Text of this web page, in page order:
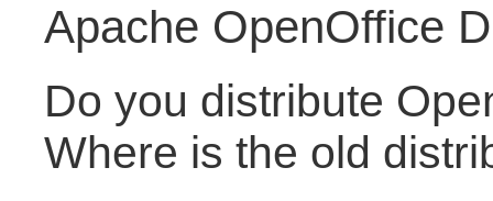
Apache OpenOffice
Do you distribute
Where is the old